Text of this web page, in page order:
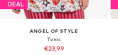
DEAL
ANGEL OF STYLE
Tunic
€23,99